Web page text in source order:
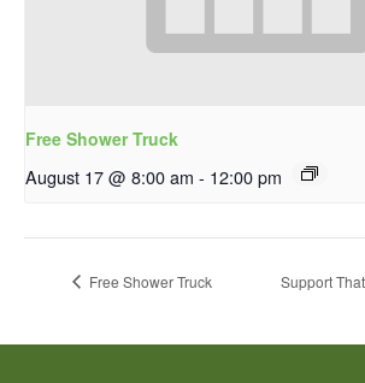
Free Shower Truck
August 17 @ 8:00 am - 12:00 pm
Free Shower Truck Support